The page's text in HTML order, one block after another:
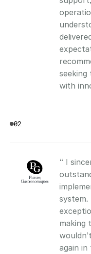
seeking
with
02
“ I
system.
making
again